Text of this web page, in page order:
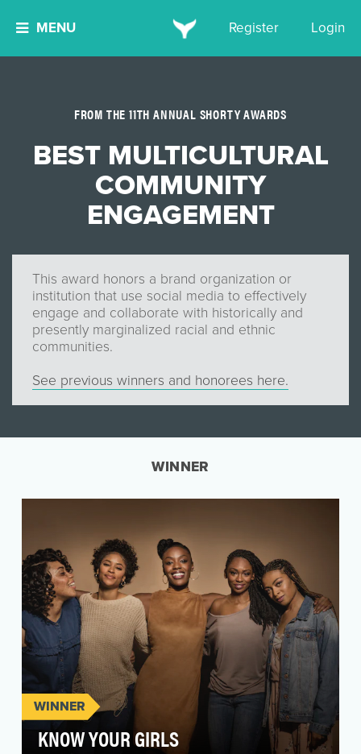
MENU Register Login
FROM THE 11TH ANNUAL SHORTY AWARDS
BEST MULTICULTURAL
COMMUNITY
ENGAGEMENT
This award honors a brand organization or
institution that use social media to effectively
engage and collaborate with historically and
presently marginalized racial and ethnic
communities.
See previous winners and honorees here.
WINNER
WINNER
KNOW YOUR GIRLS